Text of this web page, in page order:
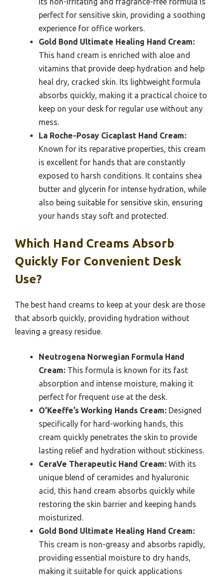
perfect for sensitive skin, providing a soothing
experience for office workers.
Gold Bond Ultimate Healing Hand Cream:
This hand cream is enriched with aloe and
vitamins that provide deep hydration and help
heal dry, cracked skin. Its lightweight formula
absorbs quickly, making it a practical choice to
keep on your desk for regular use without any
mess.
La Roche-Posay Cicaplast Hand Cream:
Known for its reparative properties, this cream
is excellent for hands that are constantly
exposed to harsh conditions. It contains shea
butter and glycerin for intense hydration, while
also being suitable for sensitive skin, ensuring
your hands stay soft and protected.
Which Hand Creams Absorb
Quickly For Convenient Desk
Use?
The best hand creams to keep at your desk are those
that absorb quickly, providing hydration without
leaving a greasy residue.
Neutrogena Norwegian Formula Hand
Cream: This formula is known for its fast
absorption and intense moisture, making it
perfect for frequent use at the desk.
O’Keeffe’s Working Hands Cream: Designed
specifically for hard-working hands, this
cream quickly penetrates the skin to provide
lasting relief and hydration without stickiness.
CeraVe Therapeutic Hand Cream: With its
unique blend of ceramides and hyaluronic
acid, this hand cream absorbs quickly while
restoring the skin barrier and keeping hands
moisturized.
Gold Bond Ultimate Healing Hand Cream:
This cream is non-greasy and absorbs rapidly,
providing essential moisture to dry hands,
making it suitable for quick applications